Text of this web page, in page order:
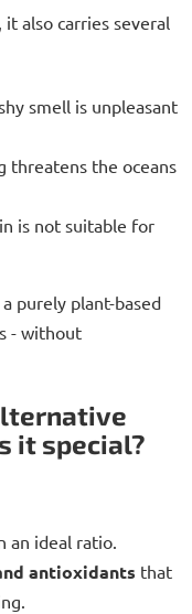
also carries several
smell is unpleasant
threatens the oceans
is not suitable for
purely plant-based
- without
it special?
an ideal ratio.
antioxidants that